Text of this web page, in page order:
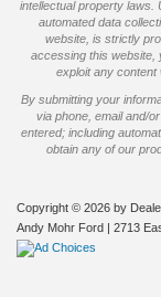
intellectual property laws.
automated data
website, is strictly
accessing this website,
exploit any content
By submitting your
via phone, email and/
entered; including
obtain any of our
Copyright © 2026 by
Andy Mohr Ford | 2713